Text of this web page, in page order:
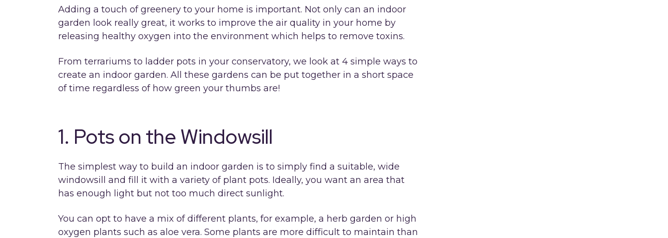
Adding a touch of greenery to your home is important. Not only can an indoor
garden look really great, it works to improve the air quality in your home by
releasing healthy oxygen into the environment which helps to remove toxins.
From terrariums to ladder pots in your conservatory, we look at 4 simple ways to
create an indoor garden. All these gardens can be put together in a short space
of time regardless of how green your thumbs are!
1. Pots on the Windowsill
The simplest way to build an indoor garden is to simply find a suitable, wide
windowsill and fill it with a variety of plant pots. Ideally, you want an area that
has enough light but not too much direct sunlight.
You can opt to have a mix of different plants, for example, a herb garden or high
oxygen plants such as aloe vera. Some plants are more difficult to maintain than